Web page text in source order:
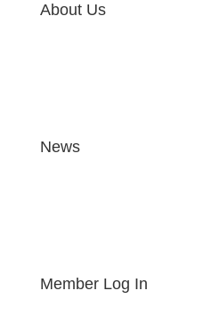
About Us
News
Member Log In